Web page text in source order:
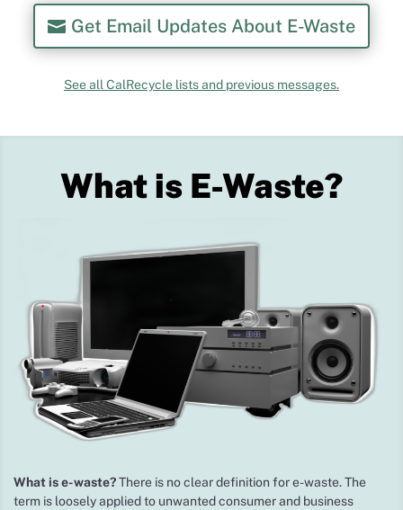
Get Email Updates About E-Waste
See all CalRecycle lists and previous messages.
What is E-Waste?
What is e-waste?There is no clear definition for e-waste. The
term is loosely applied to unwanted consumer and business